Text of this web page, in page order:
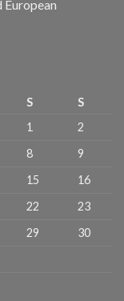
European
S
S
1
2
8
9
15
16
22
23
29
30